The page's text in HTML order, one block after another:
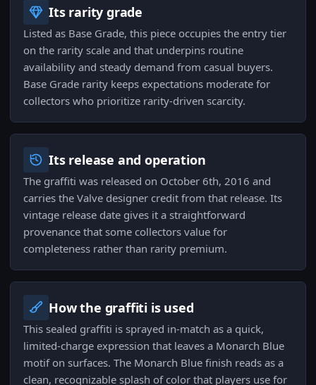
Its rarity grade
Listed as Base Grade, this piece occupies the entry tier
on the rarity scale and that underpins routine
availability and steady demand from casual buyers.
Base Grade rarity keeps expectations moderate for
collectors who prioritize rarity-driven scarcity.
Its release and operation
The graffiti was released on October 6th, 2016 and
carries the Valve designer credit from that release. Its
vintage release date gives it a straightforward
provenance that some collectors value for
completeness rather than rarity premium.
How the graffiti is used
This sealed graffiti is sprayed in-match as a quick,
limited-charge expression that leaves a Monarch Blue
motif on surfaces. The Monarch Blue finish reads as a
clean, recognizable splash of color that players use for